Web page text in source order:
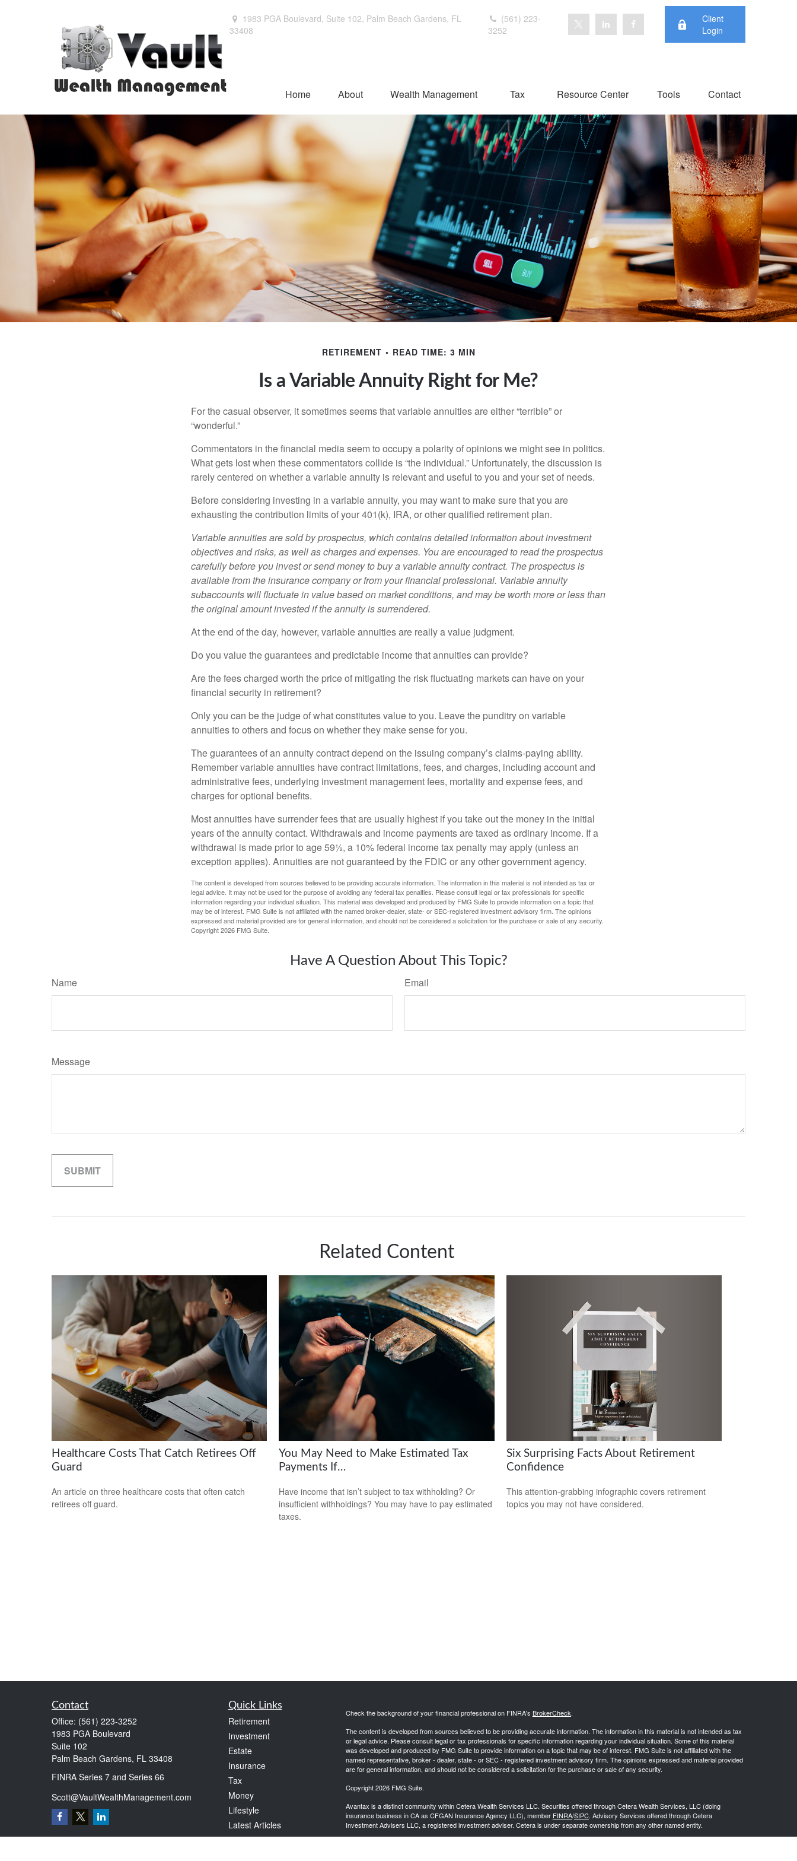
1983 PGA Boulevard, Suite 102, Palm Beach Gardens, FL
33408
(561) 223-
3252
Client
Login
Home About Wealth Management Tax Resource Center Tools Contact
RETIREMENT READ TIME: 3 MIN
Is a Variable Annuity Right for Me?
For the casual observer, it sometimes seems that variable annuities are either “terrible” or
“wonderful.”
Commentators in the financial media seem to occupy a polarity of opinions we might see in politics.
What gets lost when these commentators collide is “the individual.” Unfortunately, the discussion is
rarely centered on whether a variable annuity is relevant and useful to you and your set of needs.
Before considering investing in a variable annuity, you may want to make sure that you are
exhausting the contribution limits of your 401(k), IRA, or other qualified retirement plan.
Variable annuities are sold by prospectus, which contains detailed information about investment
objectives and risks, as well as charges and expenses. You are encouraged to read the prospectus
carefully before you invest or send money to buy a variable annuity contract. The prospectus is
available from the insurance company or from your financial professional. Variable annuity
subaccounts will fluctuate in value based on market conditions, and may be worth more or less than
the original amount invested if the annuity is surrendered.
At the end of the day, however, variable annuities are really a value judgment.
Do you value the guarantees and predictable income that annuities can provide?
Are the fees charged worth the price of mitigating the risk fluctuating markets can have on your
financial security in retirement?
Only you can be the judge of what constitutes value to you. Leave the punditry on variable
annuities to others and focus on whether they make sense for you.
The guarantees of an annuity contract depend on the issuing company’s claims-paying ability.
Remember variable annuities have contract limitations, fees, and charges, including account and
administrative fees, underlying investment management fees, mortality and expense fees, and
charges for optional benefits.
Most annuities have surrender fees that are usually highest if you take out the money in the initial
years of the annuity contact. Withdrawals and income payments are taxed as ordinary income. If a
withdrawal is made prior to age 59½, a 10% federal income tax penalty may apply (unless an
exception applies). Annuities are not guaranteed by the FDIC or any other government agency.
The content is developed from sources believed to be providing accurate information. The information in this material is not intended as tax or
legal advice. It may not be used for the purpose of avoiding any federal tax penalties. Please consult legal or tax professionals for specific
information regarding your individual situation. This material was developed and produced by FMG Suite to provide information on a topic that
may be of interest. FMG Suite is not affiliated with the named broker-dealer, state- or SEC-registered investment advisory firm. The opinions
expressed and material provided are for general information, and should not be considered a solicitation for the purchase or sale of any security.
Copyright2026 FMG Suite.
Have A Question About This Topic?
Name Email
Message
Related Content
Healthcare Costs That Catch Retirees Off
Guard
An article on three healthcare costs that often catch
retirees off guard.
You May Need to Make Estimated Tax
Payments If…
Have income that isn’t subject to tax withholding? Or
insufficient withholdings? You may have to pay estimated
taxes.
Six Surprising Facts About Retirement
Confidence
This attention-grabbing infographic covers retirement
topics you may not have considered.
Contact
Office: (561) 223-3252
1983 PGA Boulevard
Suite 102
Palm Beach Gardens, FL 33408
FINRA Series 7 and Series 66
Scott@VaultWealthManagement.com
Quick Links
Retirement
Investment
Estate
Insurance
Tax
Money
Lifestyle
Latest Articles
All Videos
Check the background of your financial professional on FINRA's BrokerCheck.
The content is developed from sources believed to be providing accurate information. The information in this material is not intended as tax
or legal advice. Please consult legal or tax professionals for specific information regarding your individual situation. Some of this material
was developed and produced by FMG Suite to provide information on a topic that may be of interest. FMG Suite is not affiliated with the
named representative, broker - dealer, state - or SEC - registered investment advisory firm. The opinions expressed and material provided
are for general information, and should not be considered a solicitation for the purchase or sale of any security.
Copyright 2026 FMG Suite.
Avantax is a distinct community within Cetera Wealth Services LLC. Securities offered through Cetera Wealth Services, LLC (doing
insurance business in CA as CFGAN Insurance Agency LLC), member FINRA/SIPC. Advisory Services offered through Cetera
Investment Advisers LLC, a registered investment adviser. Cetera is under separate ownership from any other named entity.